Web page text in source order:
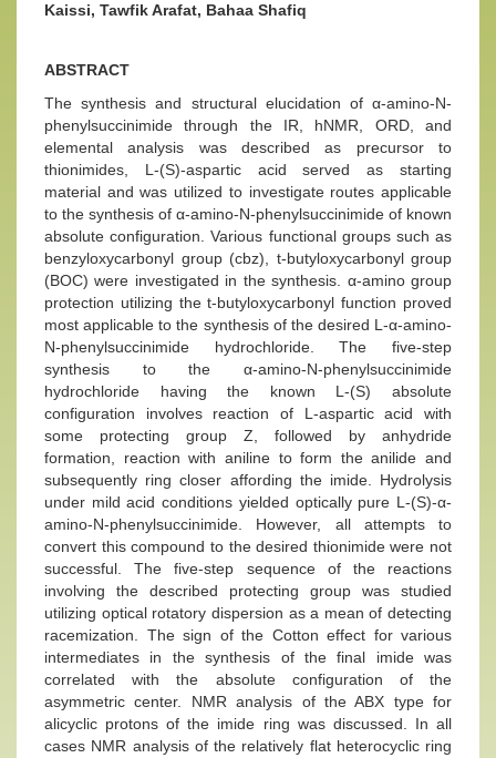
Kaissi, Tawfik Arafat, Bahaa Shafiq
ABSTRACT
The synthesis and structural elucidation of α-amino-N-
phenylsuccinimide through the IR, hNMR, ORD, and
elemental analysis was described as precursor to
thionimides, L-(S)-aspartic acid served as starting
material and was utilized to investigate routes applicable
to the synthesis of α-amino-N-phenylsuccinimide of known
absolute configuration. Various functional groups such as
benzyloxycarbonyl group (cbz), t-butyloxycarbonyl group
(BOC) were investigated in the synthesis. α-amino group
protection utilizing the t-butyloxycarbonyl function proved
most applicable to the synthesis of the desired L-α-amino-
N-phenylsuccinimide hydrochloride. The five-step
synthesis to the α-amino-N-phenylsuccinimide
hydrochloride having the known L-(S) absolute
configuration involves reaction of L-aspartic acid with
some protecting group Z, followed by anhydride
formation, reaction with aniline to form the anilide and
subsequently ring closer affording the imide. Hydrolysis
under mild acid conditions yielded optically pure L-(S)-α-
amino-N-phenylsuccinimide. However, all attempts to
convert this compound to the desired thionimide were not
successful. The five-step sequence of the reactions
involving the described protecting group was studied
utilizing optical rotatory dispersion as a mean of detecting
racemization. The sign of the Cotton effect for various
intermediates in the synthesis of the final imide was
correlated with the absolute configuration of the
asymmetric center. NMR analysis of the ABX type for
alicyclic protons of the imide ring was discussed. In all
cases NMR analysis of the relatively flat heterocyclic ring